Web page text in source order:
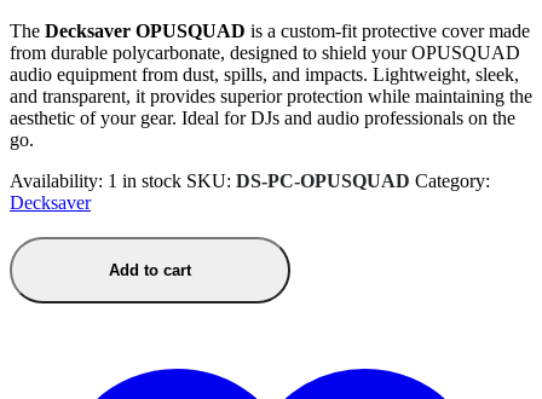
The Decksaver OPUSQUAD is a custom-fit protective cover made
from durable polycarbonate, designed to shield your OPUSQUAD
audio equipment from dust, spills, and impacts. Lightweight, sleek,
and transparent, it provides superior protection while maintaining the
aesthetic of your gear. Ideal for DJs and audio professionals on the
go.
Availability: 1 in stock SKU: DS-PC-OPUSQUAD Category:
Decksaver
Add to cart